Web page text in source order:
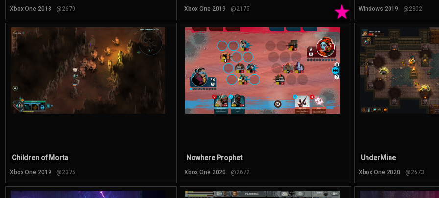
Xbox One 2018 @2670 ★
Xbox One 2019 @2175 Windows 2019 @2302
Children of Morta
Xbox One 2019 @2375
Nowhere Prophet
Xbox One 2020 @2672
UnderMine
Xbox One 2020 @2673